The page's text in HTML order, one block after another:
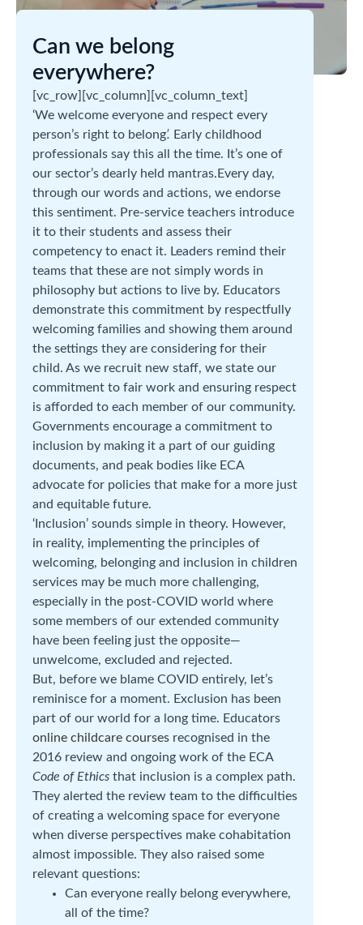
Can we belong
everywhere?
[vc_row][vc_column][vc_column_text]
‘We welcome everyone and respect every
person’s right to belong’. Early childhood
professionals say this all the time. It’s one of
our sector’s dearly held mantras.Every day,
through our words and actions, we endorse
this sentiment. Pre-service teachers introduce
it to their students and assess their
competency to enact it. Leaders remind their
teams that these are not simply words in
philosophy but actions to live by. Educators
demonstrate this commitment by respectfully
welcoming families and showing them around
the settings they are considering for their
child. As we recruit new staff, we state our
commitment to fair work and ensuring respect
is afforded to each member of our community.
Governments encourage a commitment to
inclusion by making it a part of our guiding
documents, and peak bodies like ECA
advocate for policies that make for a more just
and equitable future.
‘Inclusion’ sounds simple in theory. However,
in reality, implementing the principles of
welcoming, belonging and inclusion in children
services may be much more challenging,
especially in the post-COVID world where
some members of our extended community
have been feeling just the opposite—
unwelcome, excluded and rejected.
But, before we blame COVID entirely, let’s
reminisce for a moment. Exclusion has been
part of our world for a long time. Educators
online childcare courses recognised in the
2016 review and ongoing work of the ECA
Code of Ethics that inclusion is a complex path.
They alerted the review team to the difficulties
of creating a welcoming space for everyone
when diverse perspectives make cohabitation
almost impossible. They also raised some
relevant questions:
Can everyone really belong everywhere,
all of the time?